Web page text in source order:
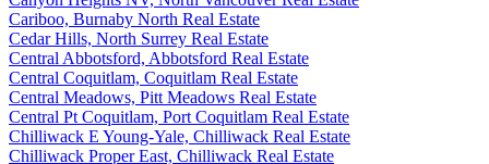
Cariboo, Burnaby North Real Estate
Cedar Hills, North Surrey Real Estate
Central Abbotsford, Abbotsford Real Estate
Central Coquitlam, Coquitlam Real Estate
Central Meadows, Pitt Meadows Real Estate
Central Pt Coquitlam, Port Coquitlam Real Estate
Chilliwack E Young-Yale, Chilliwack Real Estate
Chilliwack Proper East, Chilliwack Real Estate